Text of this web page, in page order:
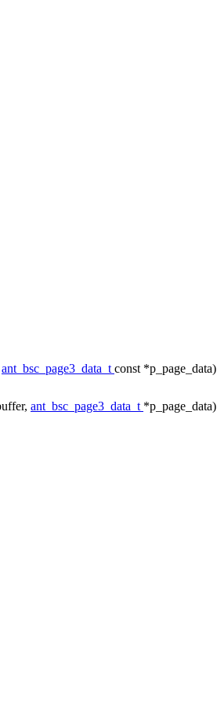
ant_bsc_page3_data_t const *p_page_data)
ant_bsc_page3_data_t *p_page_data)